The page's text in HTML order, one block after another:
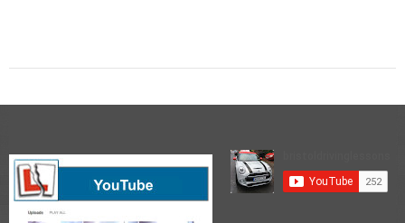
r
a
v
e
: